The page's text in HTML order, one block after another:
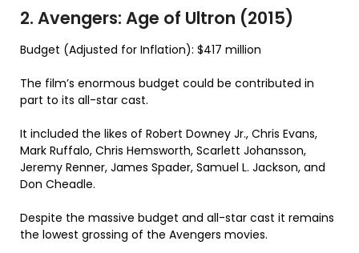
2. Avengers: Age of Ultron (2015)
Budget (Adjusted for Inflation): $417 million
The film’s enormous budget could be contributed in
part to its all-star cast.
It included the likes of Robert Downey Jr., Chris Evans,
Mark Ruffalo, Chris Hemsworth, Scarlett Johansson,
Jeremy Renner, James Spader, Samuel L. Jackson, and
Don Cheadle.
Despite the massive budget and all-star cast it remains
the lowest grossing of the Avengers movies.